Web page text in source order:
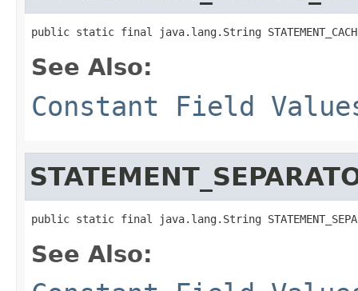
public static final java.lang.String
See Also:
Constant Field
public static final java.lang.String
See Also: